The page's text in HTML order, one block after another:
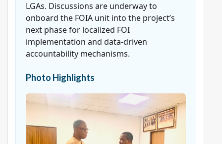
LGAs. Discussions are underway to
onboard the FOIA unit into the project’s
next phase for localized FOI
implementation and data-driven
accountability mechanisms.
Photo Highlights